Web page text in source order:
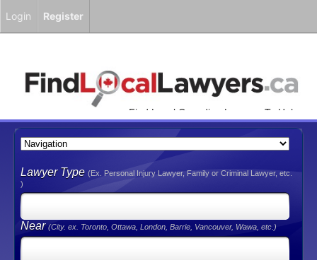
Find Local Canadian Lawyers To Help
You!
Lawyer Type(Ex. Personal Injury Lawyer, Family or Criminal Lawyer, etc.
)
Near(City. ex. Toronto, Ottawa, London, Barrie, Vancouver, Wawa, etc.)
Login Register